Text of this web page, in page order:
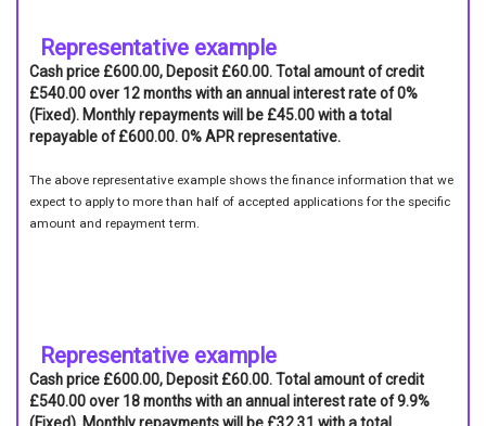
Representative example
Cash price £600.00, Deposit £60.00. Total amount of credit
£540.00 over 12 months with an annual interest rate of 0%
(Fixed). Monthly repayments will be £45.00 with a total
repayable of £600.00. 0% APR representative.
The above representative example shows the finance information that we
expect to apply to more than half of accepted applications for the specific
amount and repayment term.
Representative example
Cash price £600.00, Deposit £60.00. Total amount of credit
£540.00 over 18 months with an annual interest rate of 9.9%
(Fixed). Monthly repayments will be £32.31 with a total